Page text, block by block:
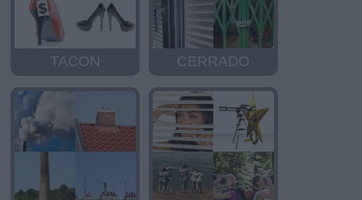
TACON CERRADO